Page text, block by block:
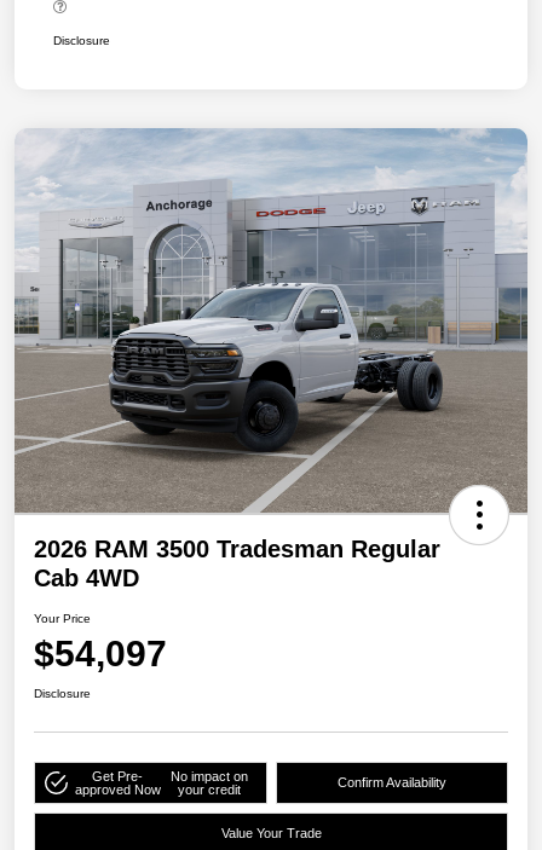
Disclosure
2026 RAM 3500 Tradesman Regular
Cab 4WD
Your Price
$54,097
Disclosure
Get Pre-
approved Now
No impact on
your credit
Confirm Availability
Value Your Trade